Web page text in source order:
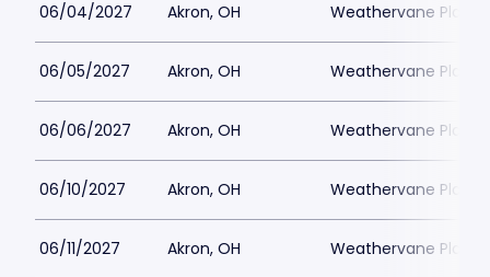
06/04/2027 Akron, OH Weathervane
06/05/2027 Akron, OH Weathervane
06/06/2027 Akron, OH Weathervane
06/10/2027 Akron, OH Weathervane
06/11/2027 Akron, OH Weathervane